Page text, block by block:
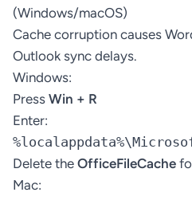
(Windows/macOS)
Cache corruption causes
Outlook sync delays.
Windows:
Press Win + R
Enter:
Delete the OfficeFileCache
Mac: